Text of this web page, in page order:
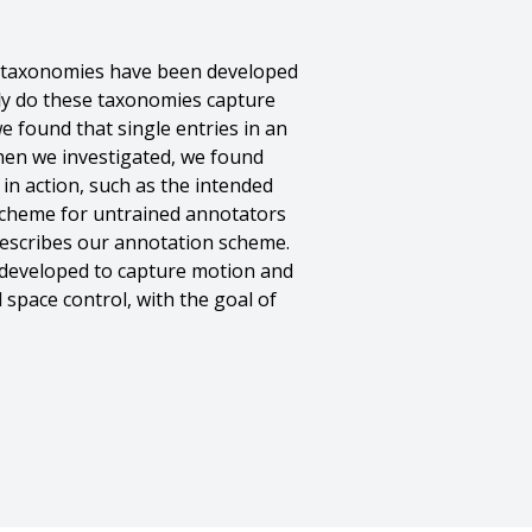
have been developed
do these taxonomies capture
found that single entries in an
we investigated, we found
action, such as the intended
for untrained annotators
our annotation scheme.
to capture motion and
control, with the goal of